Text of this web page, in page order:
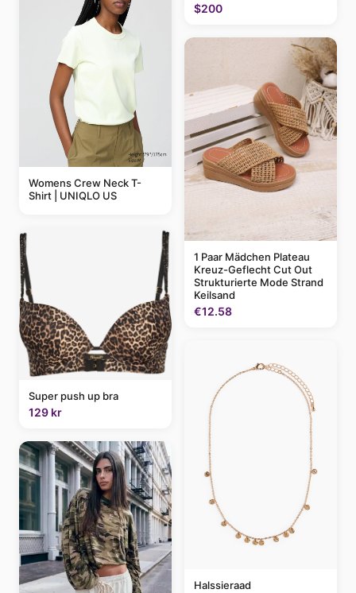
Womens Crew Neck T-
Shirt | UNIQLO US
Super push up bra
129 kr
$200
1 Paar Mädchen Plateau
Kreuz-Geflecht Cut Out
Strukturierte Mode Strand
Keilsand
€12.58
Halssieraad